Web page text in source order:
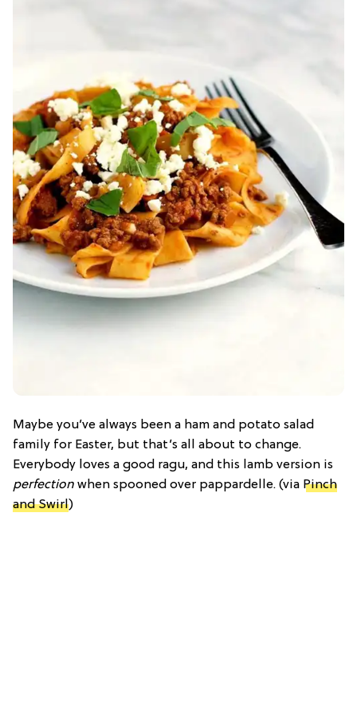
Maybe you’ve always been a ham and potato salad
family for Easter, but that’s all about to change.
Everybody loves a good ragu, and this lamb version is
perfection when spooned over pappardelle. (via Pinch
and Swirl)